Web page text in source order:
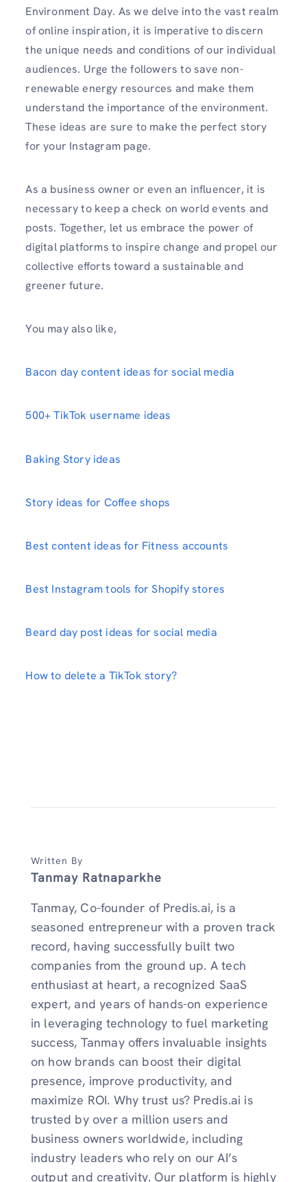
Environment Day. As we delve into the vast realm
of online inspiration, it is imperative to discern
the unique needs and conditions of our individual
audiences. Urge the followers to save non-
renewable energy resources and make them
understand the importance of the environment.
These ideas are sure to make the perfect story
for your Instagram page.
As a business owner or even an influencer, it is
necessary to keep a check on world events and
posts. Together, let us embrace the power of
digital platforms to inspire change and propel our
collective efforts toward a sustainable and
greener future.
You may also like,
Bacon day content ideas for social media
500+ TikTok username ideas
Baking Story ideas
Story ideas for Coffee shops
Best content ideas for Fitness accounts
Best Instagram tools for Shopify stores
Beard day post ideas for social media
How to delete a TikTok story?
Written By
Tanmay Ratnaparkhe
Tanmay, Co-founder of Predis.ai, is a
seasoned entrepreneur with a proven track
record, having successfully built two
companies from the ground up. A tech
enthusiast at heart, a recognized SaaS
expert, and years of hands-on experience
in leveraging technology to fuel marketing
success, Tanmay offers invaluable insights
on how brands can boost their digital
presence, improve productivity, and
maximize ROI. Why trust us? Predis.ai is
trusted by over a million users and
business owners worldwide, including
industry leaders who rely on our AI’s
output and creativity. Our platform is highly